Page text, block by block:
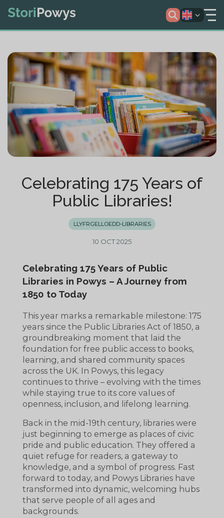
Celebrating 175 Years of
Public Libraries!
LLYFRGELLOEDD-LIBRARIES
10 OCT 2025
Celebrating 175 Years of Public
Libraries in Powys – A Journey from
1850 to Today
This year marks a remarkable milestone: 175
years since the Public Libraries Act of 1850, a
groundbreaking moment that laid the
foundation for free public access to books,
learning, and shared community spaces
across the UK. In Powys, this legacy
continues to thrive – evolving with the times
while staying true to its core values of
openness, inclusion, and lifelong learning.
Back in the mid-19th century, libraries were
just beginning to emerge as places of civic
pride and public education. They offered a
quiet refuge for readers, a gateway to
knowledge, and a symbol of progress. Fast
forward to today, and Powys Libraries have
transformed into dynamic, welcoming hubs
that serve people of all ages and
backgrounds.